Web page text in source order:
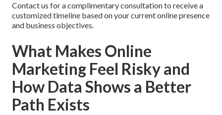
Contact us for a complimentary consultation to receive a
customized timeline based on your current online presence
and business objectives.
What Makes Online
Marketing Feel Risky and
How Data Shows a Better
Path Exists